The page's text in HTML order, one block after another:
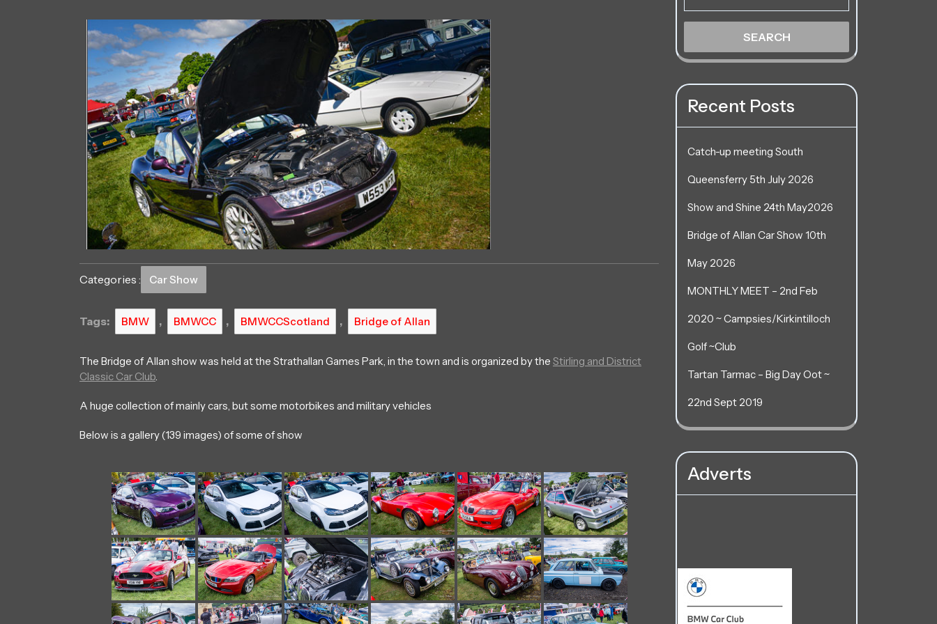
Categories : Car Show
Tags: BMW , BMWCC , BMWCCScotland , Bridge of Allan
The Bridge of Allan show was held at the Strathallan Games Park, in the town and is organized by the Stirling and District
Classic Car Club.
A huge collection of mainly cars, but some motorbikes and military vehicles
Below is a gallery (139 images) of some of show
Recent Posts
Catch-up meeting South
Queensferry 5th July 2026
Show and Shine 24th May2026
Bridge of Allan Car Show 10th
May 2026
MONTHLY MEET – 2nd Feb
2020 ~ Campsies/Kirkintilloch
Golf ~Club
Tartan Tarmac – Big Day Oot ~
22nd Sept 2019
Adverts